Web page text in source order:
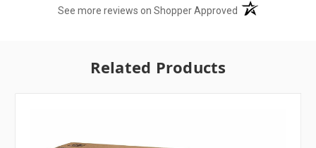
See more reviews on Shopper Approved (opens in a new
Related Products